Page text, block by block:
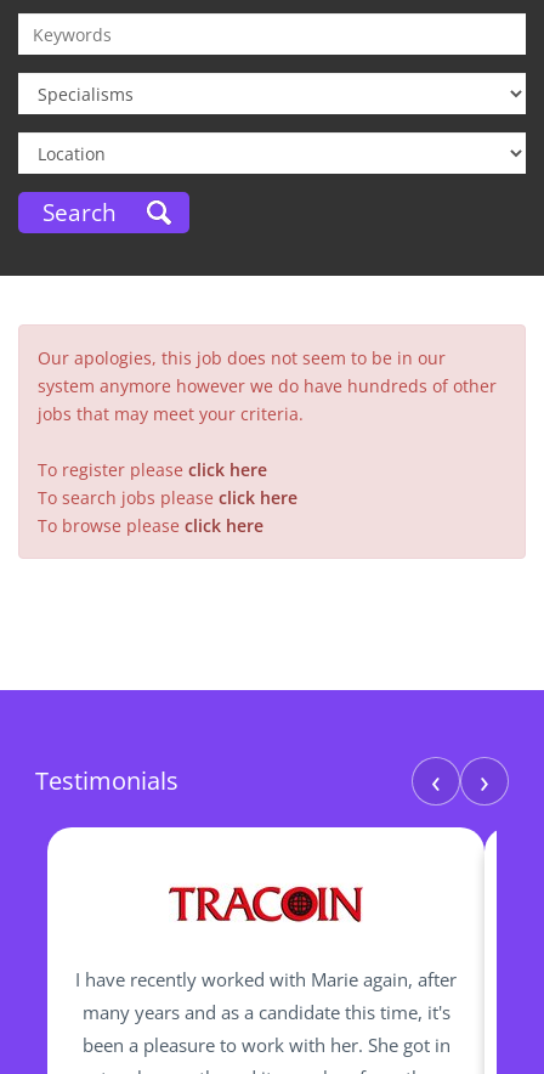
Our apologies, this job does not seem to be in our
system anymore however we do have hundreds of other
jobs that may meet your criteria.
To register please click here
To search jobs please click here
To browse please click here
Testimonials ‹ ›
I have recently worked with Marie again, after
many years and as a candidate this time, it's
been a pleasure to work with her. She got in